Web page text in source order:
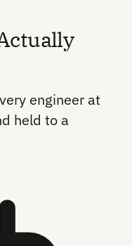
engineer at
held to a